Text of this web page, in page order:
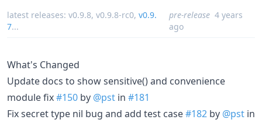
latest releases: v0.9.8, v0.9.8-rc0, v0.9.
7...
pre-release 4 years
ago
What's Changed
Update docs to show sensitive() and convenience
module fix#150 by @pst in #181
Fix secret type nil bug and add test case#182 by @pst in